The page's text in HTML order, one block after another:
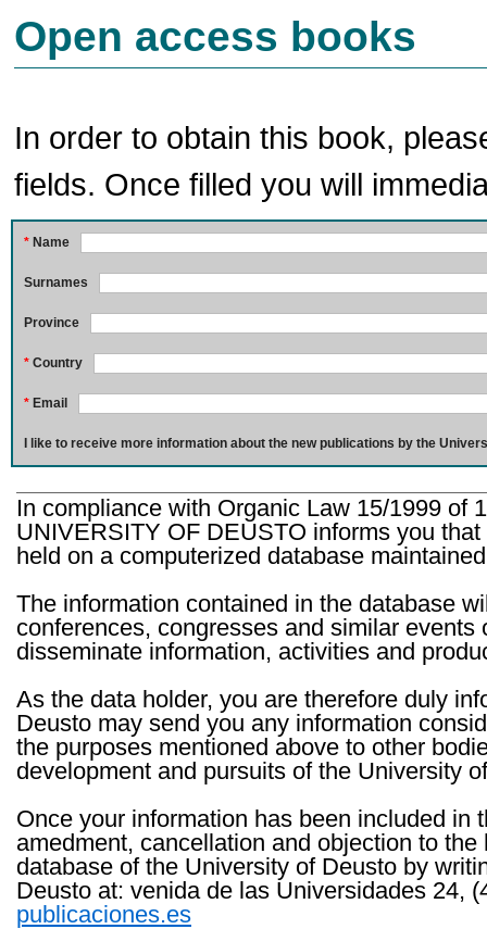
Open access books
In order to obtain this book,
fields. Once filled you will
* Name
Surnames
Province
* Country
* Email
I like to receive more information about the new publications by the
In compliance with Organic Law 15/1999 of
UNIVERSITY OF DEUSTO informs you
held on a computerized database
The information contained in the database
conferences, congresses and similar
disseminate information, activities and
As the data holder, you are therefore duly
Deusto may send you any information
the purposes mentioned above to other
development and pursuits of the University
Once your information has been included in
amedment, cancellation and objection to
database of the University of Deusto by
Deusto at: venida de las Universidades 24,
publicaciones.es